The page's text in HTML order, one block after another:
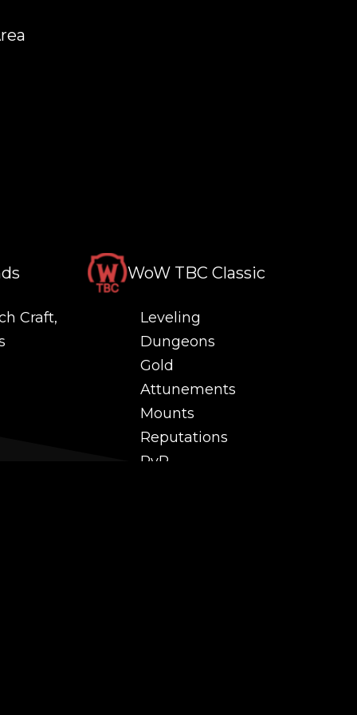
Craft,
WoW TBC Classic
Leveling
Dungeons
Gold
Attunements
Mounts
Reputations
PvP